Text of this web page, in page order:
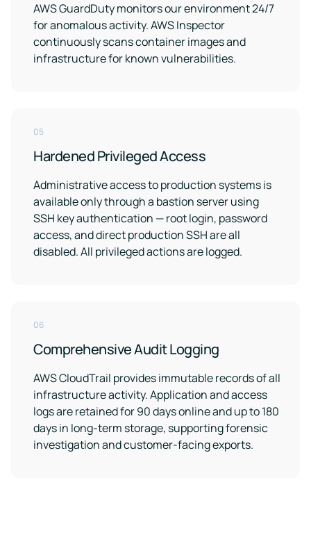
AWS GuardDuty monitors our environment 24/7
for anomalous activity. AWS Inspector
continuously scans container images and
infrastructure for known vulnerabilities.
05
Hardened Privileged Access
Administrative access to production systems is
available only through a bastion server using
SSH key authentication — root login, password
access, and direct production SSH are all
disabled. All privileged actions are logged.
06
Comprehensive Audit Logging
AWS CloudTrail provides immutable records of all
infrastructure activity. Application and access
logs are retained for 90 days online and up to 180
days in long-term storage, supporting forensic
investigation and customer-facing exports.